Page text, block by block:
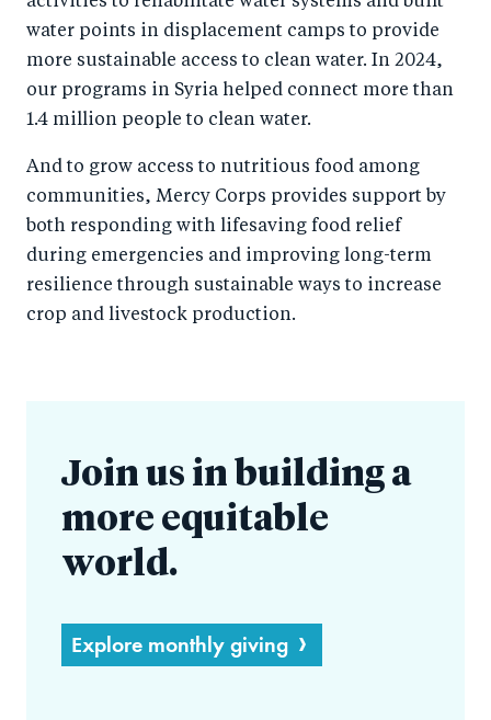
water points in displacement camps to provide
more sustainable access to clean water. In 2024,
our programs in Syria helped connect more than
1.4 million people to clean water.
And to grow access to nutritious food among
communities, Mercy Corps provides support by
both responding with lifesaving food relief
during emergencies and improving long-term
resilience through sustainable ways to increase
crop and livestock production.
Join us in building a
more equitable
world.
Explore monthly giving